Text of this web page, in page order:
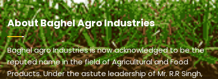
AboutBaghel Agro Industries
Baghel agro Industries is now acknowledged to be the
reputed name in the field of Agricultural and Food
Products. Under the astute leadership of Mr. R.R Singh,